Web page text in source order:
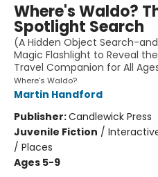
Where's Waldo?
Spotlight Search
(A Hidden Object Search-
Magic Flashlight to Reveal
Travel Companion for All
Where's Waldo?
Martin Handford
Publisher:Candlewick Press
Juvenile Fiction /
/ Places
Ages 5-9